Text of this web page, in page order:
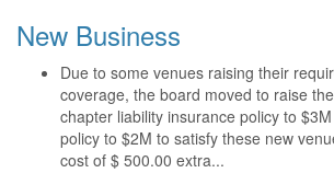
New Business
Due to some venues raising their
coverage, the board moved to raise
chapter liability insurance policy to
policy to $2M to satisfy these new
cost of $ 500.00 extra...